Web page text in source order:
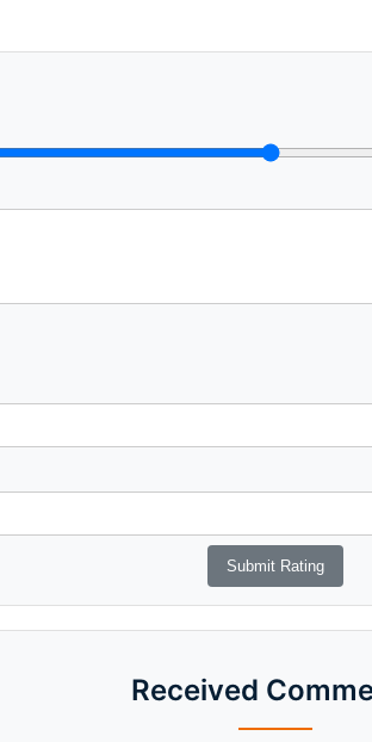
Received